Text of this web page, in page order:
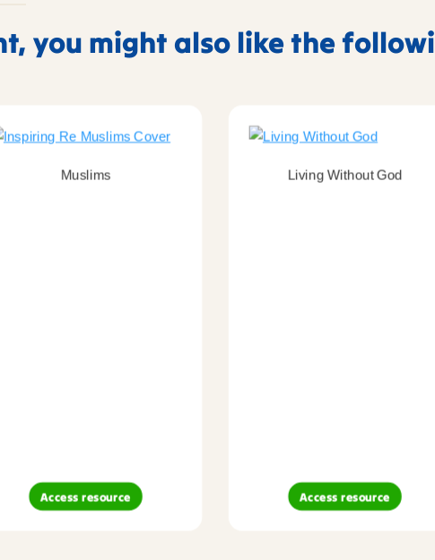
you might also like the
Muslims
Access resource
Living Without God
Access resource